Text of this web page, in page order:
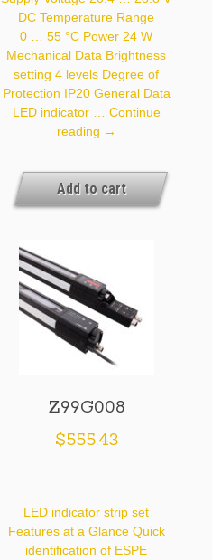
DC Temperature Range
0 … 55 °C Power 24 W
Mechanical Data Brightness
setting 4 levels Degree of
Protection IP20 General Data
LED indicator … Continue
reading Z99G006
→
Add to cart
Z99G008
$555.43
LED indicator strip set
Features at a Glance Quick
identification of ESPE